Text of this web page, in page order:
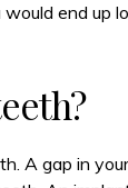
end up
A gap in